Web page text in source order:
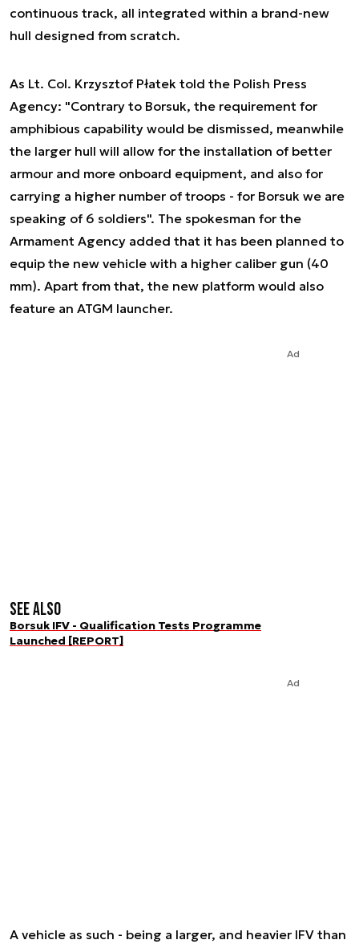
continuous track, all integrated within a brand-new
hull designed from scratch.
As Lt. Col. Krzysztof Płatek told the Polish Press
Agency: "Contrary to Borsuk, the requirement for
amphibious capability would be dismissed, meanwhile
the larger hull will allow for the installation of better
armour and more onboard equipment, and also for
carrying a higher number of troops - for Borsuk we are
speaking of 6 soldiers". The spokesman for the
Armament Agency added that it has been planned to
equip the new vehicle with a higher caliber gun (40
mm). Apart from that, the new platform would also
feature an ATGM launcher.
Ad
See also
Borsuk IFV - Qualification Tests Programme
Launched [REPORT]
Ad
A vehicle as such - being a larger, and heavier IFV than